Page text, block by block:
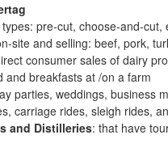
pre-cut, choose-and-
site and selling: beef, pork,
consumer sales of dairy
and breakfasts at /on a farm
parties, weddings, business
carriage rides, sleigh rides,
and Distilleries: that have